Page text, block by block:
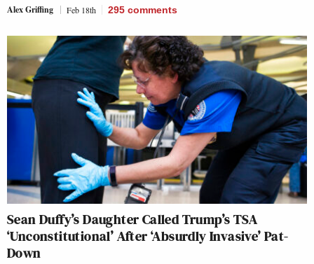
Alex Griffing Feb 18th 295 comments
Sean Duffy’s Daughter Called Trump’s TSA
‘Unconstitutional’ After ‘Absurdly Invasive’ Pat-
Down